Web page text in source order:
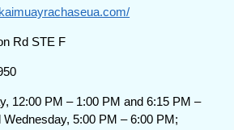
Rd STE F
12:00 PM – 1:00 PM and 6:15 PM –
5:00 PM – 6:00 PM;